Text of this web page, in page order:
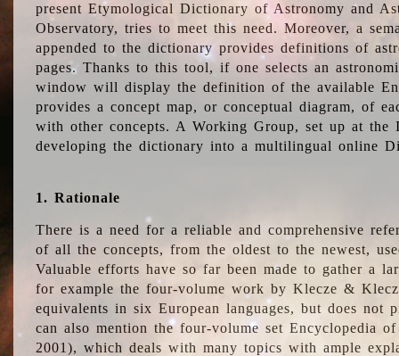
present Etymological Dictionary of Astronomy and
Observatory, tries to meet this need. Moreover, a
appended to the dictionary provides definitions of
pages. Thanks to this tool, if one selects an
window will display the definition of the available
provides a concept map, or conceptual diagram, of
with other concepts. A Working Group, set up at the
developing the dictionary into a multilingual online
1. Rationale
There is a need for a reliable and comprehensive
of all the concepts, from the oldest to the newest,
Valuable efforts have so far been made to gather a
for example the four-volume work by Klecze &
equivalents in six European languages, but does not
can also mention the four-volume set Encyclopedia
2001), which deals with many topics with ample